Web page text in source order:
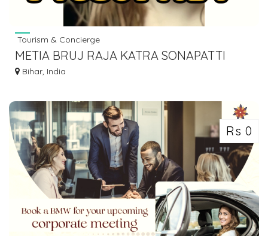
Tourism & Concierge
METIA BRUJ RAJA KATRA SONAPATTI
HOWRAH LUGGAGE GOODS TO BIHAR
Bihar, India
Rs 0